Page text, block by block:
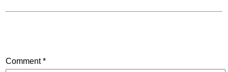
Comment*